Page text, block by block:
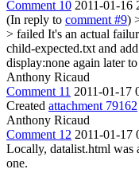
Comment 10 2011-01-16
(In reply to comment #9)
> failed It's an actual
child-expected.txt and
display:none again later
Anthony Ricaud
Comment 11 2011-01-17
Created attachment 79162
Anthony Ricaud
Comment 12 2011-01-17
Locally, datalist.html was
one.